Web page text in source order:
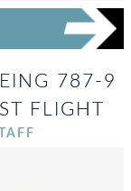
787-9
FLIGHT